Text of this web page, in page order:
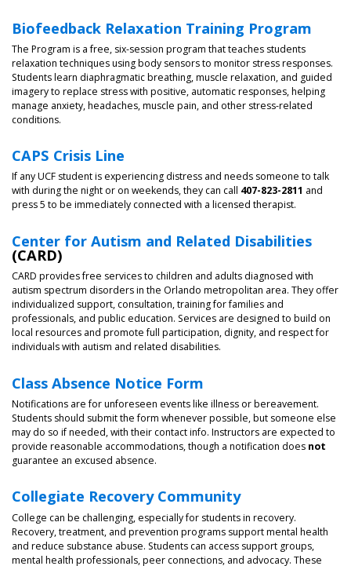
Biofeedback Relaxation Training Program
The Program is a free, six-session program that teaches students
relaxation techniques using body sensors to monitor stress responses.
Students learn diaphragmatic breathing, muscle relaxation, and guided
imagery to replace stress with positive, automatic responses, helping
manage anxiety, headaches, muscle pain, and other stress-related
conditions.
CAPS Crisis Line
If any UCF student is experiencing distress and needs someone to talk
with during the night or on weekends, they can call 407-823-2811 and
press 5 to be immediately connected with a licensed therapist.
Center for Autism and Related Disabilities
(CARD)
CARD provides free services to children and adults diagnosed with
autism spectrum disorders in the Orlando metropolitan area. They offer
individualized support, consultation, training for families and
professionals, and public education. Services are designed to build on
local resources and promote full participation, dignity, and respect for
individuals with autism and related disabilities.
Class Absence Notice Form
Notifications are for unforeseen events like illness or bereavement.
Students should submit the form whenever possible, but someone else
may do so if needed, with their contact info. Instructors are expected to
provide reasonable accommodations, though a notification does not
guarantee an excused absence.
Collegiate Recovery Community
College can be challenging, especially for students in recovery.
Recovery, treatment, and prevention programs support mental health
and reduce substance abuse. Students can access support groups,
mental health professionals, peer connections, and advocacy. These